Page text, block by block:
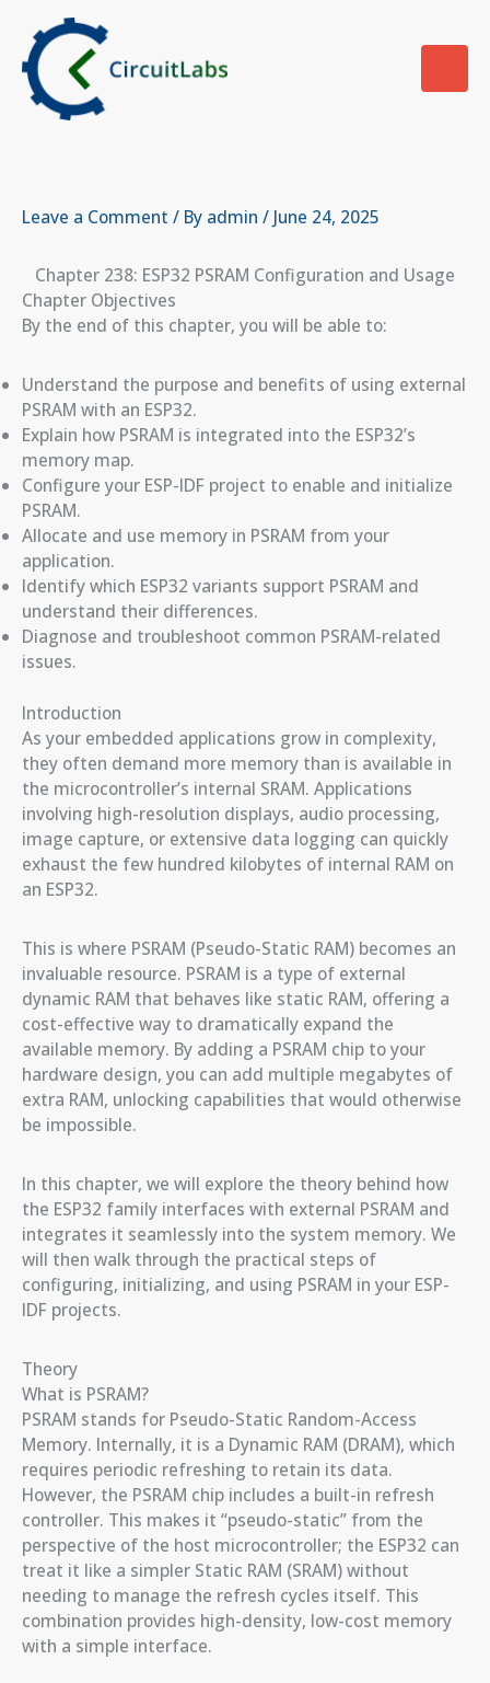
content
Leave a Comment / By admin / June 24, 2025
Chapter 238: ESP32 PSRAM Configuration and Usage
Chapter Objectives
By the end of this chapter, you will be able to:
Understand the purpose and benefits of using external
PSRAM with an ESP32.
Explain how PSRAM is integrated into the ESP32’s
memory map.
Configure your ESP-IDF project to enable and initialize
PSRAM.
Allocate and use memory in PSRAM from your
application.
Identify which ESP32 variants support PSRAM and
understand their differences.
Diagnose and troubleshoot common PSRAM-related
issues.
Introduction
As your embedded applications grow in complexity,
they often demand more memory than is available in
the microcontroller’s internal SRAM. Applications
involving high-resolution displays, audio processing,
image capture, or extensive data logging can quickly
exhaust the few hundred kilobytes of internal RAM on
an ESP32.
This is where PSRAM (Pseudo-Static RAM) becomes an
invaluable resource. PSRAM is a type of external
dynamic RAM that behaves like static RAM, offering a
cost-effective way to dramatically expand the
available memory. By adding a PSRAM chip to your
hardware design, you can add multiple megabytes of
extra RAM, unlocking capabilities that would otherwise
be impossible.
In this chapter, we will explore the theory behind how
the ESP32 family interfaces with external PSRAM and
integrates it seamlessly into the system memory. We
will then walk through the practical steps of
configuring, initializing, and using PSRAM in your ESP-
IDF projects.
Theory
What is PSRAM?
PSRAM stands for Pseudo-Static Random-Access
Memory. Internally, it is a Dynamic RAM (DRAM), which
requires periodic refreshing to retain its data.
However, the PSRAM chip includes a built-in refresh
controller. This makes it “pseudo-static” from the
perspective of the host microcontroller; the ESP32 can
treat it like a simpler Static RAM (SRAM) without
needing to manage the refresh cycles itself. This
combination provides high-density, low-cost memory
with a simple interface.